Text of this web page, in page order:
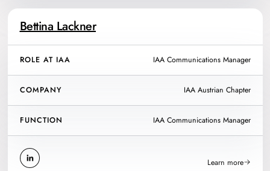
Bettina Lackner
ROLE AT IAA IAA Communications Manager
COMPANY IAA Austrian Chapter
FUNCTION IAA Communications Manager
Learn more